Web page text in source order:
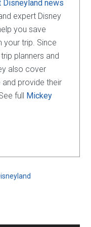
Disneyland news
expert Disney
you save
your trip. Since
planners and
also cover
and provide their
full Mickey